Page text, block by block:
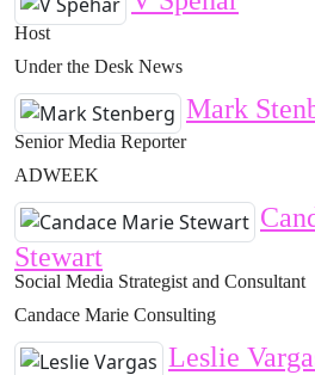
Host
Under the Desk News
Mark
Senior Media Reporter
ADWEEK
Stewart
Social Media Strategist and Consultant
Candace Marie Consulting
Leslie